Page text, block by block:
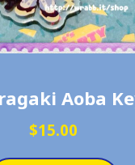
Aoba
$15.00